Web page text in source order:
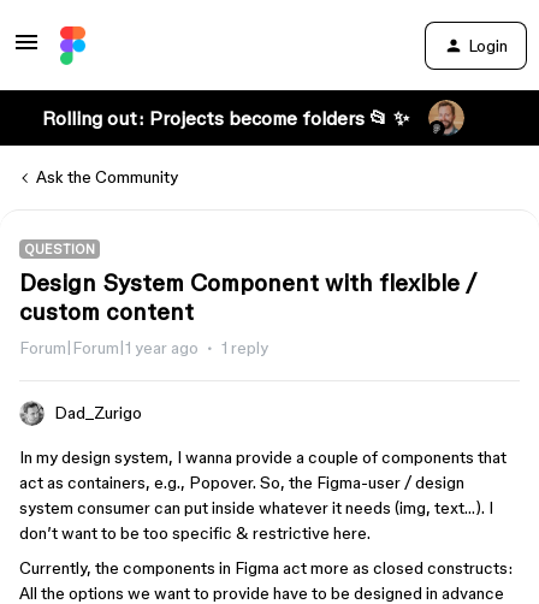
Login
Rolling out: Projects become folders 📂 ✨
Ask the Community
QUESTION
Design System Component with flexible /
custom content
Forum|Forum|1 year ago 1 reply
Dad_Zurigo
In my design system, I wanna provide a couple of components that
act as containers, e.g., Popover. So, the Figma-user / design
system consumer can put inside whatever it needs (img, text…). I
don’t want to be too specific & restrictive here.
Currently, the components in Figma act more as closed constructs:
All the options we want to provide have to be designed in advance